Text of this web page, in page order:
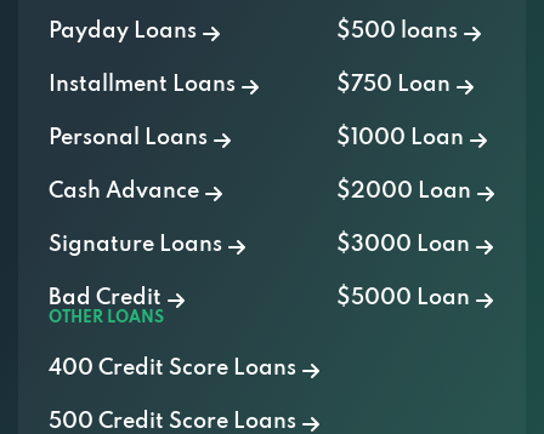
Payday Loans
Installment Loans
Personal Loans
Cash Advance
Signature Loans
Bad Credit
$500 loans
$750 Loan
$1000 Loan
$2000 Loan
$3000 Loan
$5000 Loan
OTHER LOANS
400 Credit Score Loans
500 Credit Score Loans